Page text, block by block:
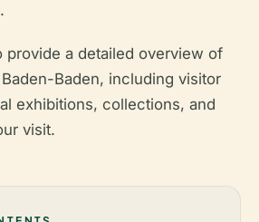
provide a detailed overview of
Baden, including visitor
exhibitions, collections, and
visit.